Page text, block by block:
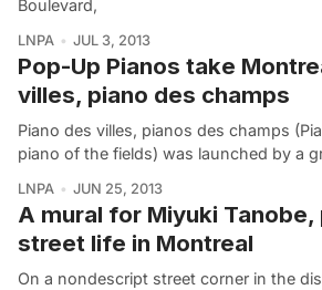
Boulevard,
LNPA JUL 3, 2013
Pop-Up Pianos take
villes, piano des champs
Piano des villes, pianos des champs
piano of the fields) was launched by a
LNPA JUN 25, 2013
A mural for Miyuki
street life in Montreal
On a nondescript street corner in the